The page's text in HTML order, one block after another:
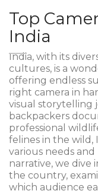
Top
India
India, with its
cultures, is a
offering endless
right camera in
visual storytelling
backpackers
professional
felines in the wild,
various needs
narrative, we dive
the country,
which audience